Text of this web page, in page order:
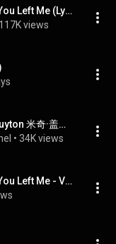
Mickey Guyton - Better Than You Left Me (Lyrics)
117K views
【歌手2025·纯享】#mickeyguyton 米奇·盖顿《Better Than You Left Me》演绎音乐生涯重要代表作 |《歌手2025》| SINGER 2025｜MangoTV
• 34K views
Mickey Guyton - Better Than You Left Me - Vevo dscvr (Live)